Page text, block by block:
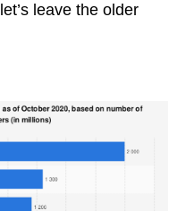
leave the older